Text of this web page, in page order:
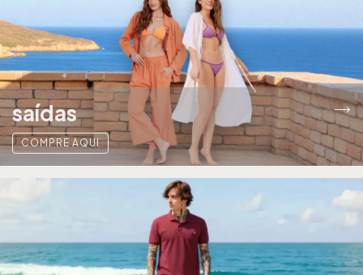
saídas
COMPRE AQUI